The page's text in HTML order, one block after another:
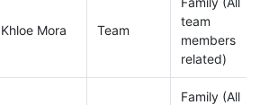
Khloe Mora Team
team
members
related)
Family (All